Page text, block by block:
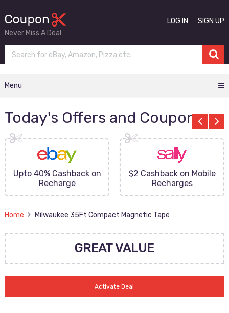
Never Miss A Deal
LOG IN SIGN UP
Menu
Today's Offers and Coupons
Upto 40% Cashback on
Recharge
$2 Cashback on Mobile
Recharges
Home Milwaukee 35Ft Compact Magnetic Tape
GREAT VALUE
Activate Deal